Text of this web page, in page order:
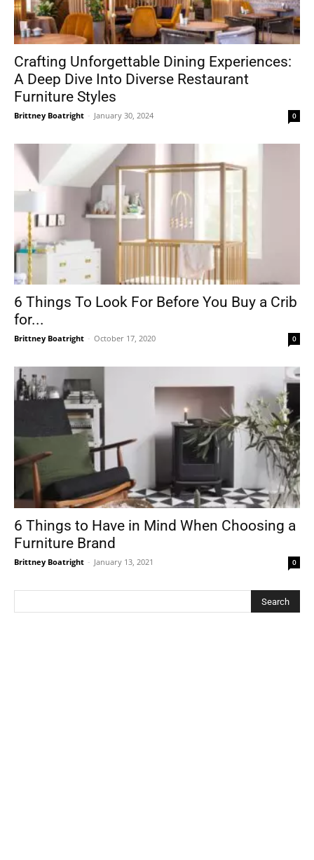
Crafting Unforgettable Dining Experiences:
A Deep Dive Into Diverse Restaurant
Furniture Styles
Brittney Boatright - January 30, 2024 0
6 Things To Look For Before You Buy a Crib
for...
Brittney Boatright - October 17, 2020 0
6 Things to Have in Mind When Choosing a
Furniture Brand
Brittney Boatright - January 13, 2021 0